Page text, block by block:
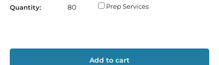
Quantity: Prep Services
Add to cart